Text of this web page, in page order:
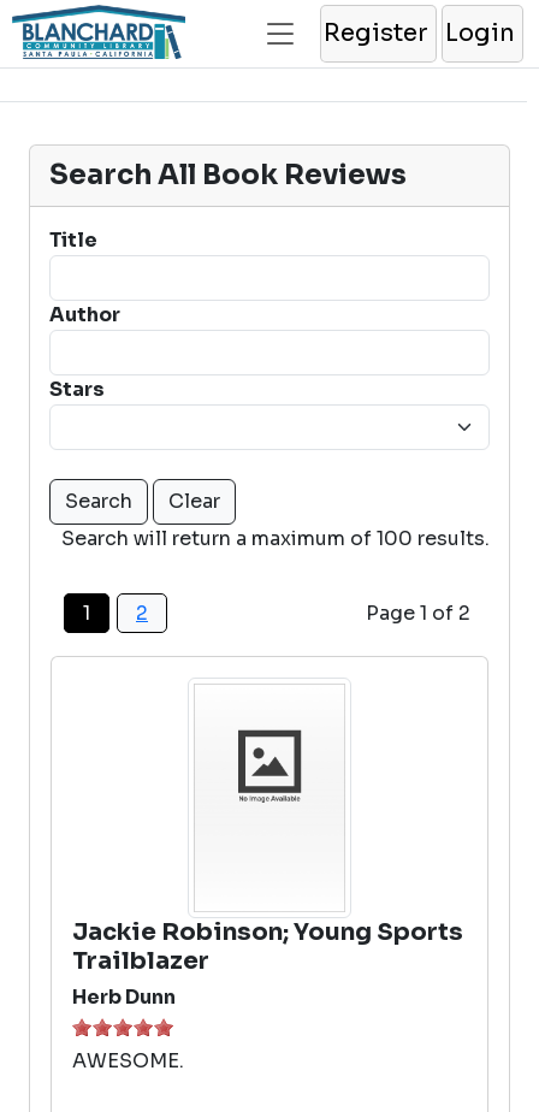
Register Login
Search All Book Reviews
Title
Author
Stars
Search will return a maximum of 100 results.
1 2 Page 1 of 2
Jackie Robinson; Young Sports
Trailblazer
Herb Dunn
AWESOME.